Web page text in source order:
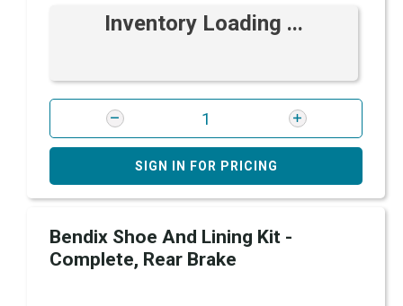
Inventory Loading ...
SIGN IN FOR PRICING
Bendix Shoe And Lining Kit -
Complete, Rear Brake